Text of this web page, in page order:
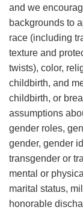
and we
backgrounds to
race (including
texture and
twists), color,
childbirth, and
childbirth, or
assumptions
gender roles,
gender, gender
transgender or
mental or
marital status,
honorable